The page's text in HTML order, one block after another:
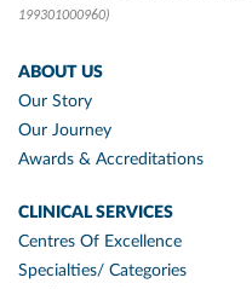
199301000960)
ABOUT US
Our Story
Our Journey
Awards & Accreditations
CLINICAL SERVICES
Centres Of Excellence
Specialties/ Categories